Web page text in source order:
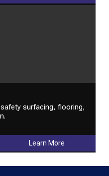
surfacing, flooring,
Learn More